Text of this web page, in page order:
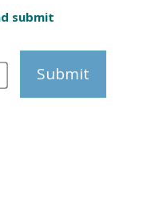
submit
Submit